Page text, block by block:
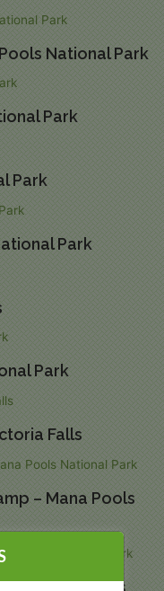
National Park
Park
Park
Park
Park
Falls
– Mana Pools
– Mana Pools